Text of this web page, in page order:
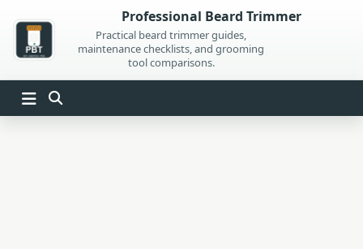
content
Professional Beard Trimmer
Practical beard trimmer guides,
maintenance checklists, and grooming
tool comparisons.